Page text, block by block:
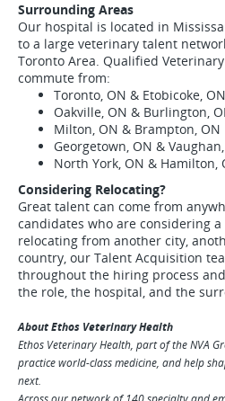
Surrounding Areas
Our hospital is located in
to a large veterinary talent
Toronto Area. Qualified
commute from:
Toronto, ON & Etobicoke, ON
Oakville, ON & Burlington,
Milton, ON & Brampton, ON
Georgetown, ON &
North York, ON & Hamilton,
Considering Relocating?
Great talent can come from
candidates who are considering
relocating from another city,
country, our Talent Acquisition
throughout the hiring process
the role, the hospital, and the
About Ethos Veterinary Health
Ethos Veterinary Health, part of the NVA
practice world-class medicine, and help
next.